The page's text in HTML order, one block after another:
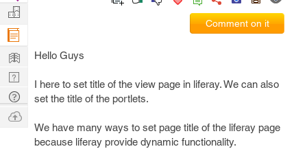
Comment on it
Hello Guys
I here to set title of the view page in liferay. We can also
set the title of the portlets.
We have many ways to set page title of the liferay page
because liferay provide dynamic functionality.
Projects
Manage
Company
Learn
Nerd
Digest
Tech
Q & A
Ask